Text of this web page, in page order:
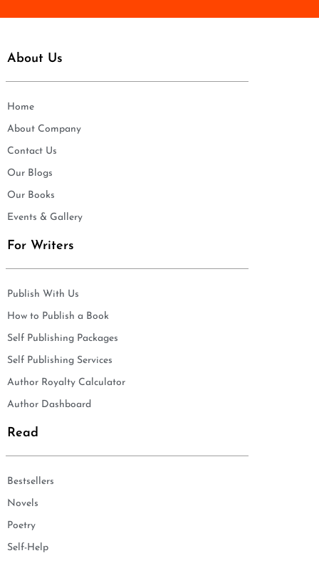
About Us
Home
About Company
Contact Us
Our Blogs
Our Books
Events & Gallery
For Writers
Publish With Us
How to Publish a Book
Self Publishing Packages
Self Publishing Services
Author Royalty Calculator
Author Dashboard
Read
Bestsellers
Novels
Poetry
Self-Help